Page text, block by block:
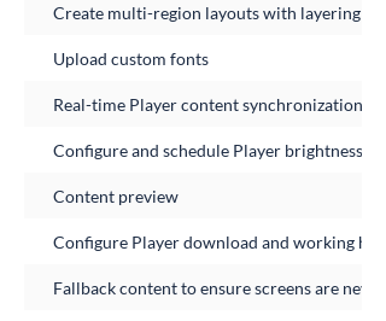
Create multi-region layouts with layering
Upload custom fonts
Real-time Player content synchronization
Configure and schedule Player brightness
Content preview
Configure Player download and working
Fallback content to ensure screens are never